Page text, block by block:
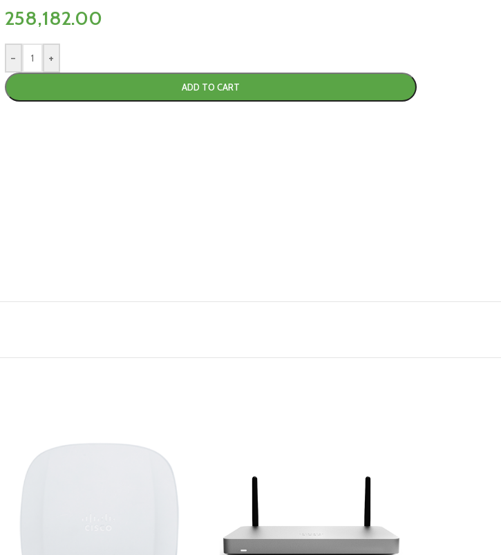
258,182.00
- +
ADD TO CART